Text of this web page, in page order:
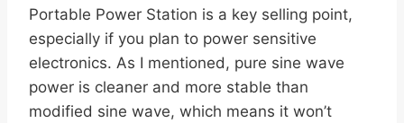
Portable Power Station is a key selling point,
especially if you plan to power sensitive
electronics. As I mentioned, pure sine wave
power is cleaner and more stable than
modified sine wave, which means it won’t